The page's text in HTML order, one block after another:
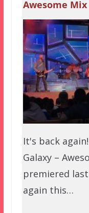
Awesome
It's back
Galaxy –
premiered
again this…